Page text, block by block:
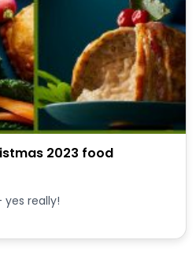
2023 food
yes really!